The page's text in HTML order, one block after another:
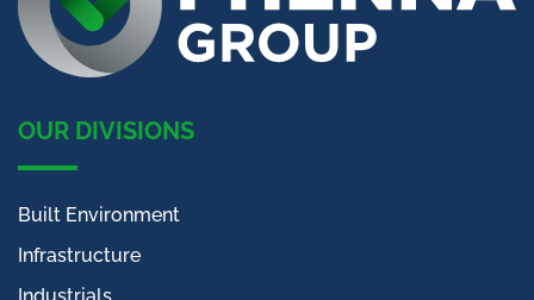
OUR DIVISIONS
Built Environment
Infrastructure
Industrials